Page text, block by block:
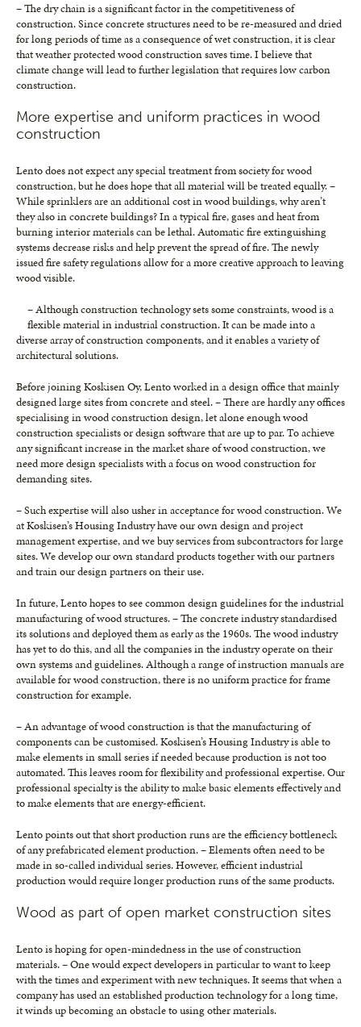
– The dry chain is a significant factor in the competitiveness of
construction. Since concrete structures need to be re-measured and dried
for long periods of time as a consequence of wet construction, it is clear
that weather protected wood construction saves time. I believe that
climate change will lead to further legislation that requires low carbon
construction.
More expertise and uniform practices in wood
construction
Lento does not expect any special treatment from society for wood
construction, but he does hope that all material will be treated equally. –
While sprinklers are an additional cost in wood buildings, why aren’t
they also in concrete buildings? In a typical fire, gases and heat from
burning interior materials can be lethal. Automatic fire extinguishing
systems decrease risks and help prevent the spread of fire. The newly
issued fire safety regulations allow for a more creative approach to leaving
wood visible.
– Although construction technology sets some constraints, wood is a
flexible material in industrial construction. It can be made into a
diverse array of construction components, and it enables a variety of
architectural solutions.
Before joining Koskisen Oy, Lento worked in a design office that mainly
designed large sites from concrete and steel. – There are hardly any offices
specialising in wood construction design, let alone enough wood
construction specialists or design software that are up to par. To achieve
any significant increase in the market share of wood construction, we
need more design specialists with a focus on wood construction for
demanding sites.
– Such expertise will also usher in acceptance for wood construction. We
at Koskisen’s Housing Industry have our own design and project
management expertise, and we buy services from subcontractors for large
sites. We develop our own standard products together with our partners
and train our design partners on their use.
In future, Lento hopes to see common design guidelines for the industrial
manufacturing of wood structures. – The concrete industry standardised
its solutions and deployed them as early as the 1960s. The wood industry
has yet to do this, and all the companies in the industry operate on their
own systems and guidelines. Although a range of instruction manuals are
available for wood construction, there is no uniform practice for frame
construction for example.
– An advantage of wood construction is that the manufacturing of
components can be customised. Koskisen’s Housing Industry is able to
make elements in small series if needed because production is not too
automated. This leaves room for flexibility and professional expertise. Our
professional specialty is the ability to make basic elements effectively and
to make elements that are energy-efficient.
Lento points out that short production runs are the efficiency bottleneck
of any prefabricated element production. – Elements often need to be
made in so-called individual series. However, efficient industrial
production would require longer production runs of the same products.
Wood as part of open market construction sites
Lento is hoping for open-mindedness in the use of construction
materials. – One would expect developers in particular to want to keep
with the times and experiment with new techniques. It seems that when a
company has used an established production technology for a long time,
it winds up becoming an obstacle to using other materials.